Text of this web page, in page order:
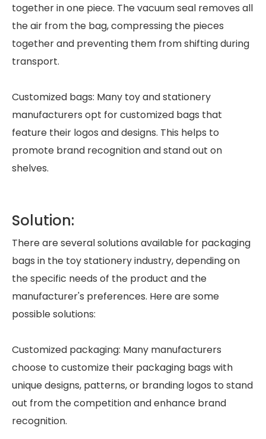
together in one piece. The vacuum seal removes all
the air from the bag, compressing the pieces
together and preventing them from shifting during
transport.
Customized bags: Many toy and stationery
manufacturers opt for customized bags that
feature their logos and designs. This helps to
promote brand recognition and stand out on
shelves.
Solution:
There are several solutions available for packaging
bags in the toy stationery industry, depending on
the specific needs of the product and the
manufacturer's preferences. Here are some
possible solutions:
Customized packaging: Many manufacturers
choose to customize their packaging bags with
unique designs, patterns, or branding logos to stand
out from the competition and enhance brand
recognition.